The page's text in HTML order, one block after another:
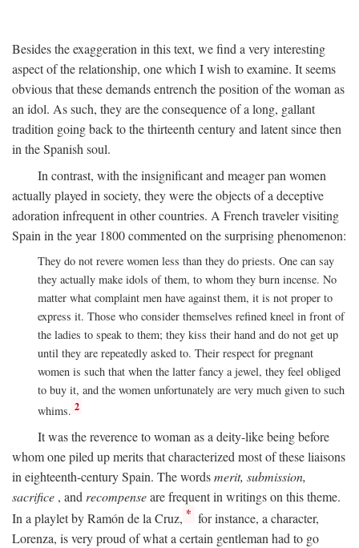
Besides the exaggeration in this text, we find a very interesting
aspect of the relationship, one which I wish to examine. It seems
obvious that these demands entrench the position of the woman as
an idol. As such, they are the consequence of a long, gallant
tradition going back to the thirteenth century and latent since then
in the Spanish soul.
In contrast, with the insignificant and meager pan women
actually played in society, they were the objects of a deceptive
adoration infrequent in other countries. A French traveler visiting
Spain in the year 1800 commented on the surprising phenomenon:
They do not revere women less than they do priests. One can say
they actually make idols of them, to whom they burn incense. No
matter what complaint men have against them, it is not proper to
express it. Those who consider themselves refined kneel in front of
the ladies to speak to them; they kiss their hand and do not get up
until they are repeatedly asked to. Their respect for pregnant
women is such that when the latter fancy a jewel, they feel obliged
to buy it, and the women unfortunately are very much given to such
whims. 2
It was the reverence to woman as a deity-like being before
whom one piled up merits that characterized most of these liaisons
in eighteenth-century Spain. The wordsmerit, submission,
sacrifice , and recompenseare frequent in writings on this theme.
In a playlet by Ramón de la Cruz, * for instance, a character,
Lorenza, is very proud of what a certain gentleman had to go